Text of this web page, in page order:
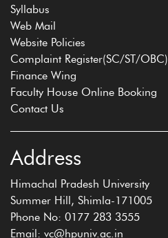
Syllabus
Web Mail
Website Policies
Complaint Register(SC/ST/OBC)
Finance Wing
Faculty House Online Booking
Contact Us
Address
Himachal Pradesh University
Summer Hill, Shimla-171005
Phone No: 0177 283 3555
Email: vc@hpuniv.ac.in